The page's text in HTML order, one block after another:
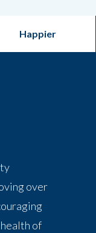
Happier
over
of